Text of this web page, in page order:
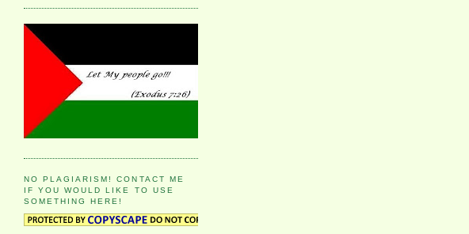
NO PLAGIARISM! CONTACT ME
IF YOU WOULD LIKE TO USE
SOMETHING HERE!